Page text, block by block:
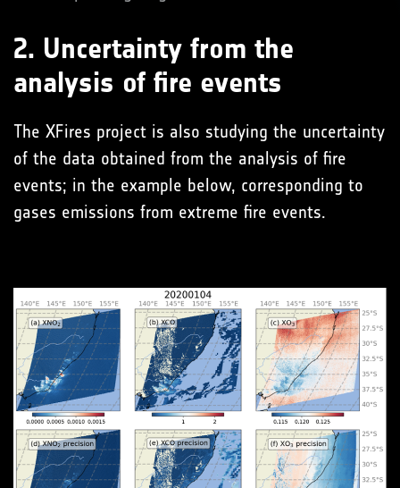
2. Uncertainty from the
analysis of fire events
The XFires project is also studying the uncertainty
of the data obtained from the analysis of fire
events; in the example below, corresponding to
gases emissions from extreme fire events.